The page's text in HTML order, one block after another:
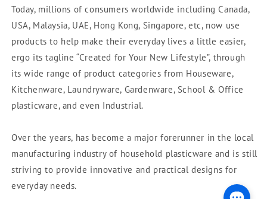
Today, millions of consumers worldwide including Canada,
USA, Malaysia, UAE, Hong Kong, Singapore, etc, now use
products to help make their everyday lives a little easier,
ergo its tagline “Created for Your New Lifestyle”, through
its wide range of product categories from Houseware,
Kitchenware, Laundryware, Gardenware, School & Office
plasticware, and even Industrial.
Over the years, has become a major forerunner in the local
manufacturing industry of household plasticware and is still
striving to provide innovative and practical designs for
everyday needs.